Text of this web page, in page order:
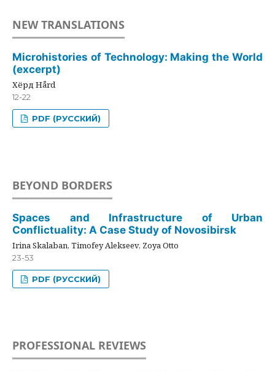
NEW TRANSLATIONS
Microhistories of Technology: Making the World
(excerpt)
Хёрд Hård
12-22
PDF (РУССКИЙ)
BEYOND BORDERS
Spaces and Infrastructure of Urban
Conflictuality: A Case Study of Novosibirsk
Irina Skalaban, Timofey Alekseev, Zoya Otto
23-53
PDF (РУССКИЙ)
PROFESSIONAL REVIEWS